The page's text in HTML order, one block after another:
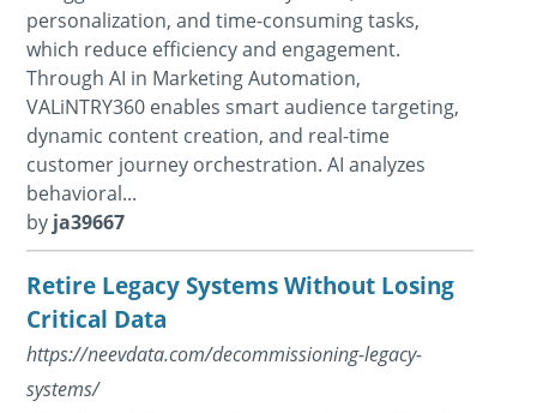
personalization, and time-consuming tasks,
which reduce efficiency and engagement.
Through AI in Marketing Automation,
VALiNTRY360 enables smart audience targeting,
dynamic content creation, and real-time
customer journey orchestration. AI analyzes
behavioral...
by ja39667
Retire Legacy Systems Without Losing
Critical Data
https://neevdata.com/decommissioning-legacy-
systems/